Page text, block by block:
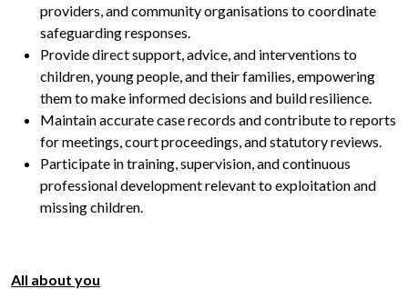
providers, and community organisations to coordinate
safeguarding responses.
Provide direct support, advice, and interventions to
children, young people, and their families, empowering
them to make informed decisions and build resilience.
Maintain accurate case records and contribute to reports
for meetings, court proceedings, and statutory reviews.
Participate in training, supervision, and continuous
professional development relevant to exploitation and
missing children.
All about you